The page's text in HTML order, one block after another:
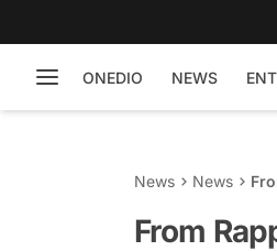
ONEDIO NEWS
News News
From